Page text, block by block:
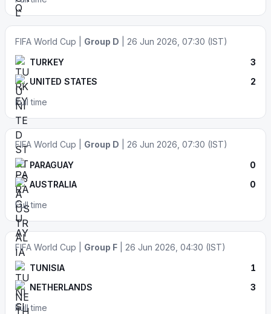
FIFA World Cup | Group D | 26 Jun 2026, 07:30 (IST)
TURKEY
3
UNITED STATES
2
Full time
FIFA World Cup | Group D | 26 Jun 2026, 07:30 (IST)
PARAGUAY
0
AUSTRALIA
0
Full time
FIFA World Cup | Group F | 26 Jun 2026, 04:30 (IST)
TUNISIA
1
NETHERLANDS
3
Full time